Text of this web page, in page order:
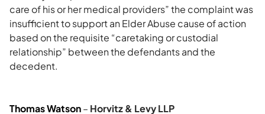
care of his or her medical providers” the complaint was
insufficient to support an Elder Abuse cause of action
based on the requisite “caretaking or custodial
relationship” between the defendants and the
decedent.
Thomas Watson– Horvitz & Levy LLP